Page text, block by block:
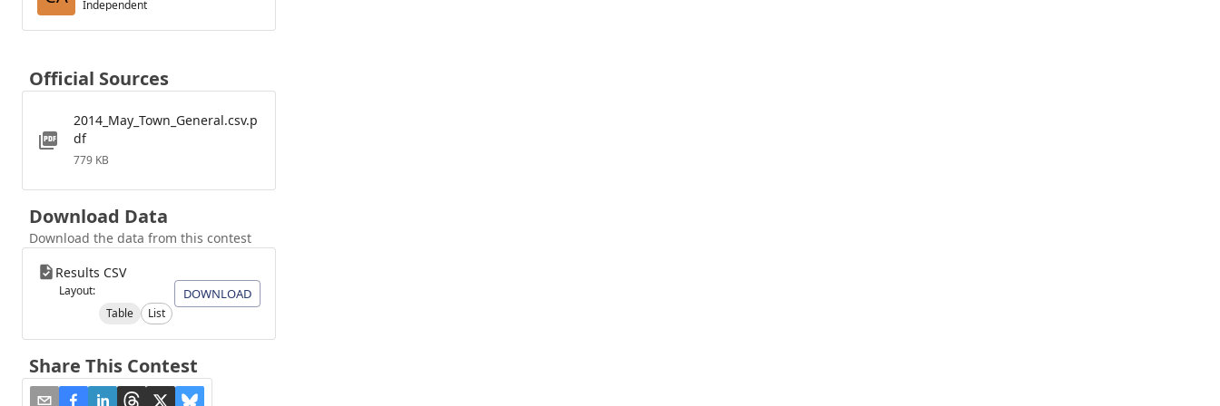
Independent
Official Sources
2014_May_Town_General.csv.p
df
779 KB
Download Data
Download the data from this contest
Results CSV
Layout:
Table
List
DOWNLOAD
Share This Contest